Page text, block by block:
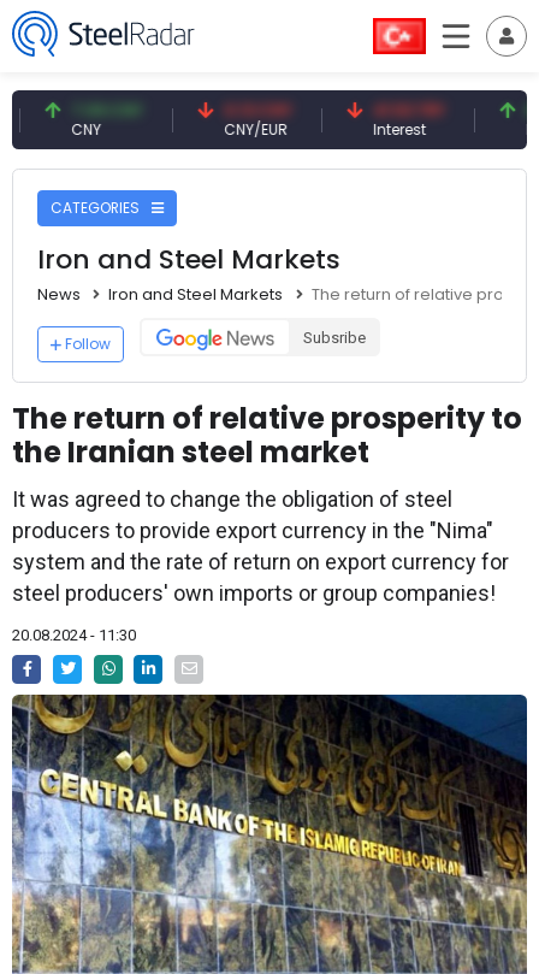
7.09 CNY 0.13 CNY
CNY/EUR
41.53 TRY
Interest
83.27
Fossil
CATEGORIES
Iron and Steel Markets
News Iron and Steel Markets The return of relative
Follow Subsribe
The return of relative prosperity to
the Iranian steel market
It was agreed to change the obligation of steel
producers to provide export currency in the "Nima"
system and the rate of return on export currency for
steel producers' own imports or group companies!
20.08.2024 - 11:30